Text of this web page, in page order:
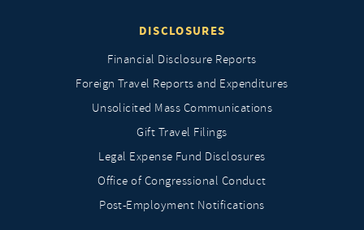
DISCLOSURES
Financial Disclosure Reports
Foreign Travel Reports and Expenditures
Unsolicited Mass Communications
Gift Travel Filings
Legal Expense Fund Disclosures
Office of Congressional Conduct
Post-Employment Notifications